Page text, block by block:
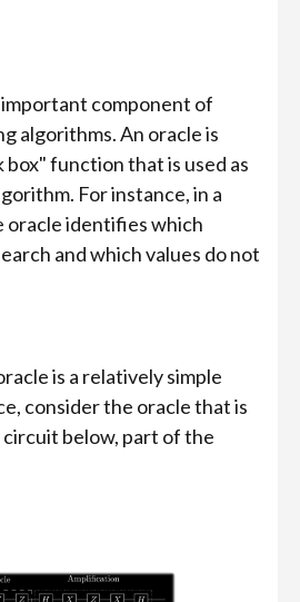
component of
algorithms. An oracle is
box" function that is used as
For instance, in a
oracle identifies which
and which values do not
is a relatively simple
consider the oracle that is
below, part of the